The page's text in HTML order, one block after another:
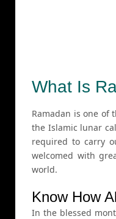
What Is
Ramadan is one
the Islamic lunar
required to carry
welcomed with
world.
Know How
In the blessed